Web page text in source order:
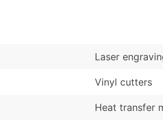
Laser
Vinyl cutters
Heat transfer